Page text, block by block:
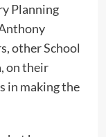
Planning
other School
on their
in making the